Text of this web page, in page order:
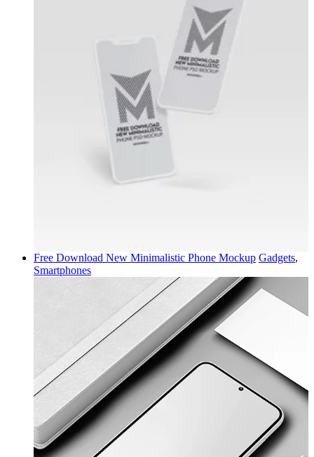
Free Download New Minimalistic Phone Mockup Gadgets,
Smartphones